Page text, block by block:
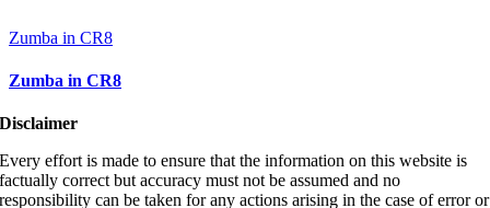
Zumba in CR8
Zumba in CR8
Disclaimer
Every effort is made to ensure that the information on this website is
factually correct but accuracy must not be assumed and no
responsibility can be taken for any actions arising in the case of error or